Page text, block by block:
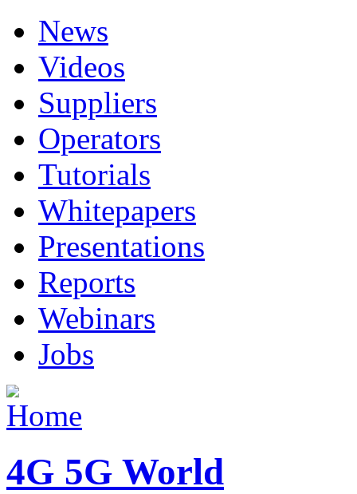
News
Videos
Suppliers
Operators
Tutorials
Whitepapers
Presentations
Reports
Webinars
Jobs
4G 5G World